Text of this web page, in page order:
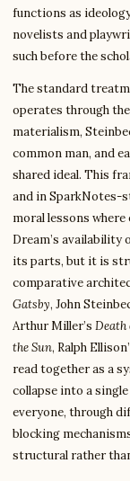
functions as
novelists and
such before the
The standard
operates through
materialism,
common man, and
shared ideal. This
and in SparkNotes-
moral lessons
Dream’s
its parts, but it is
comparative
Gatsby, John
Arthur Miller’s Death
the Sun, Ralph
read together as a
collapse into a
everyone, through
blocking
structural rather